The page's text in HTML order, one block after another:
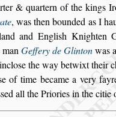
& quartern of the kings
, was then bounded as I
and English Knighten
Geffery de Glintonwas
se the way betwixttheir
e oftime became a very
sed all the Priories in the